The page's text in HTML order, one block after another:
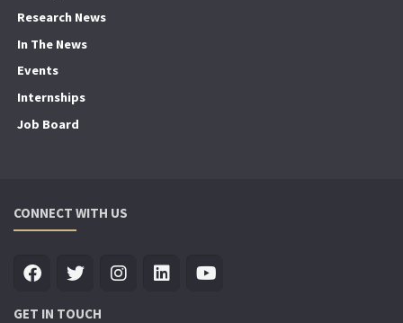
Research News
In The News
Events
Internships
Job Board
CONNECT WITH US
GET IN TOUCH